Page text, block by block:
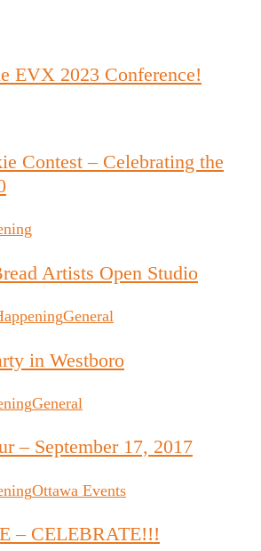
EVX 2023 Conference!
Contest – Celebrating the
Artists Open Studio
General
in Westboro
General
– September 17, 2017
Ottawa Events
– CELEBRATE!!!